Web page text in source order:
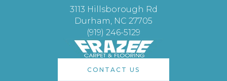
3113 Hillsborough Rd
Durham, NC 27705
(919) 246-5129
CONTACT US